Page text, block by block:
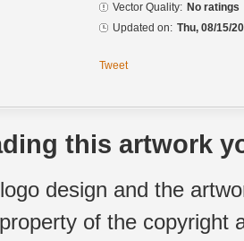
Vector Quality: No ratings
Updated on: Thu, 08/15/
Tweet
this artwork
design and the
of the copyright